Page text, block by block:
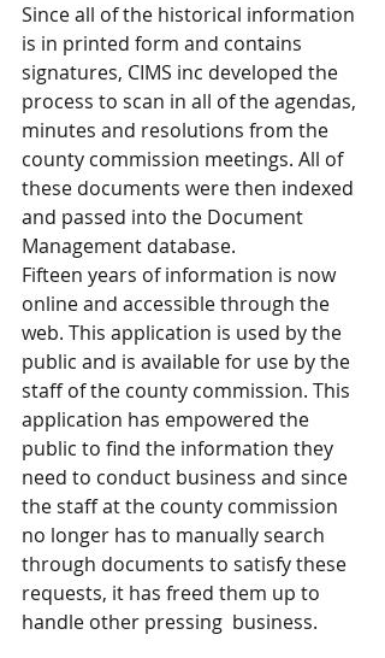
Since all of the historical information
is in printed form and contains
signatures, CIMS inc developed the
process to scan in all of the agendas,
minutes and resolutions from the
county commission meetings. All of
these documents were then indexed
and passed into the Document
Management database.
Fifteen years of information is now
online and accessible through the
web. This application is used by the
public and is available for use by the
staff of the county commission. This
application has empowered the
public to find the information they
need to conduct business and since
the staff at the county commission
no longer has to manually search
through documents to satisfy these
requests, it has freed them up to
handle other pressing  business.